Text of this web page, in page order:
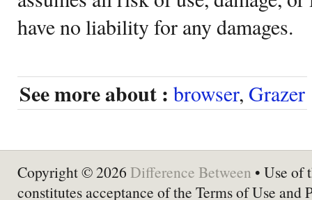
have no liability for any damages.
See more about : browser, Grazer
Copyright © 2026 Difference Between • Use of
constitutes acceptance of the Terms of Use and